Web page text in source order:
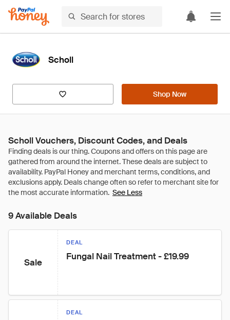
Scholl
Shop Now
Scholl Vouchers, Discount Codes, and Deals
See Less
9 Available Deals
Sale
DEAL
Fungal Nail Treatment - £19.99
DEAL